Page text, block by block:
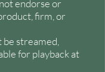
endorse or
firm, or
streamed,
for playback at